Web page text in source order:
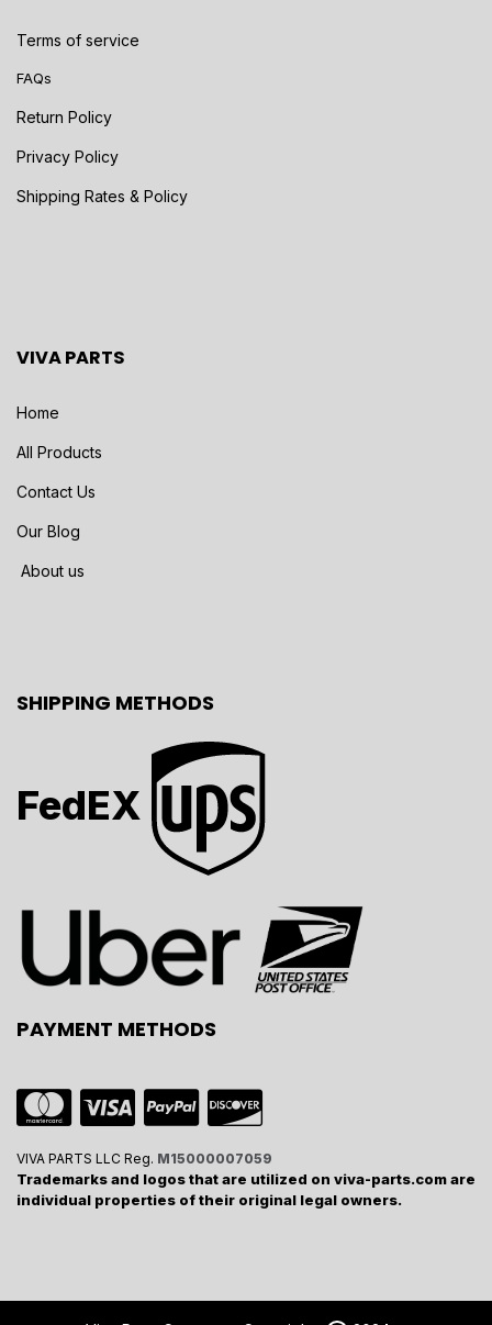
Terms of service
FAQs
Return Policy
Privacy Policy
Shipping Rates & Policy
VIVA PARTS
Home
All Products
Contact Us
Our Blog
About us
SHIPPING METHODS
FedEX
PAYMENT METHODS
VIVA PARTS LLC Reg. M15000007059
Trademarks and logos that are utilized on viva-parts.com are
individual properties of their original legal owners.